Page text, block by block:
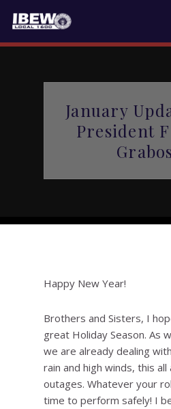
January
President
Happy New Year!
Brothers and Sisters, I
great Holiday Season. As
we are already dealing
rain and high winds, this
outages. Whatever your
time to perform safely! I